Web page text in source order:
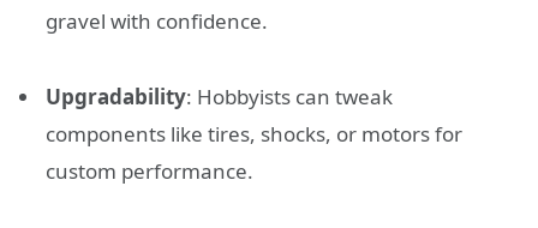
gravel with confidence.
Upgradability: Hobbyists can tweak
components like tires, shocks, or motors for
custom performance.